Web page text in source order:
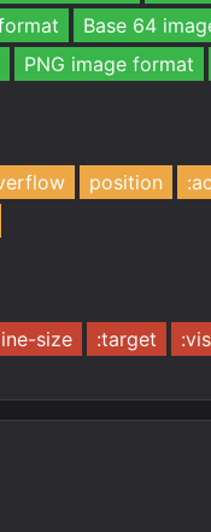
Base 64
PNG image format
position
size :target